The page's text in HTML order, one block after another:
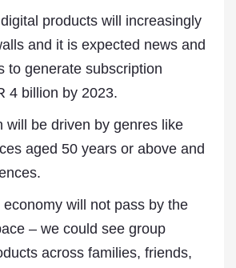
products will increasingly
and it is expected news and
to generate subscription
4 billion by 2023.
be driven by genres like
aged 50 years or above and
will not pass by the
– we could see group
across families, friends,